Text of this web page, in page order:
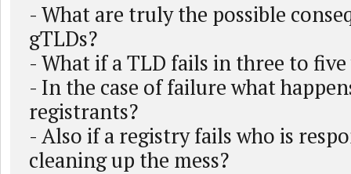
- What are truly the possible
gTLDs?
- What if a TLD fails in three to five
- In the case of failure what
registrants?
- Also if a registry fails who is
cleaning up the mess?